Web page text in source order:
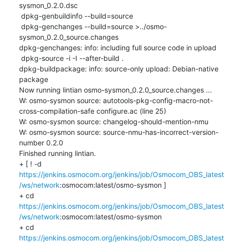
sysmon_0.2.0.dsc
sysmon_0.2.0_source.changes
dpkg-genchanges: info: including full source code in upload
dpkg-buildpackage: info: source-only upload: Debian-native
package
Now running lintian osmo-sysmon_0.2.0_source.changes ...
W: osmo-sysmon source: autotools-pkg-config-macro-not-
cross-compilation-safe configure.ac (line 25)
W: osmo-sysmon source: changelog-should-mention-nmu
W: osmo-sysmon source: source-nmu-has-incorrect-version-
number 0.2.0
Finished running lintian.
https://jenkins.osmocom.org/jenkins/job/Osmocom_OBS_latest
/ws/network:osmocom:latest/osmo-sysmon ]
https://jenkins.osmocom.org/jenkins/job/Osmocom_OBS_latest
/ws/network:osmocom:latest/osmo-sysmon
https://jenkins.osmocom.org/jenkins/job/Osmocom_OBS_latest